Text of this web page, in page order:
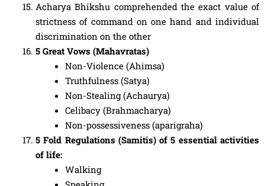
Acharya Bhikshu comprehended the exact value of
strictness of command on one hand and individual
discrimination on the other
5 Great Vows (Mahavratas)
Non-Violence (Ahimsa)
Truthfulness (Satya)
Non-Stealing (Achaurya)
Celibacy (Brahmacharya)
Non-possessiveness (aparigraha)
5 Fold Regulations (Samitis) of 5 essential activities
of life:
Walking